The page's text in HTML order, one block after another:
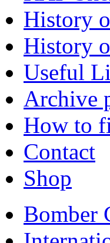
History
History
Useful
Archive
How to
Contact
Shop
Bomber